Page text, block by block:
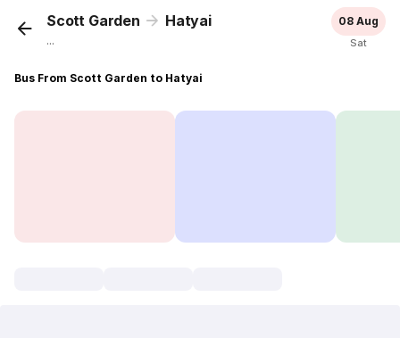
Scott Garden Hatyai
...
08 Aug
Sat
Bus From Scott Garden to Hatyai